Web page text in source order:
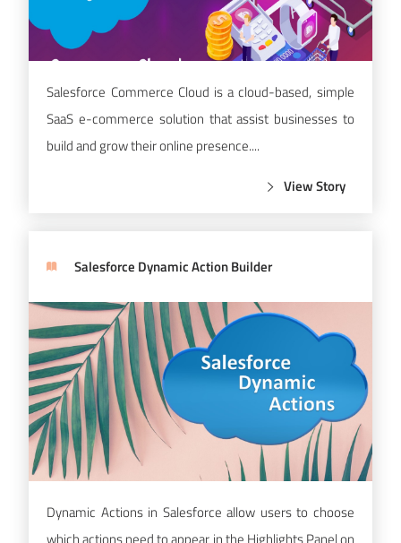
Salesforce Commerce Cloud is a cloud-based, simple
SaaS e-commerce solution that assist businesses to
build and grow their online presence....
View Story
Salesforce Dynamic Action Builder
Dynamic Actions in Salesforce allow users to choose